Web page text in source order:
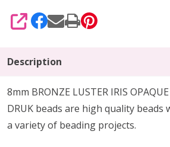
SHARE
Description
8mm BRONZE LUSTER IRIS
DRUK beads are high quality beads
a variety of beading projects.